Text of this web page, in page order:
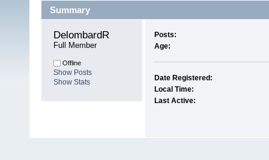
Summary
DelombardR
Full Member
Offline
Show Posts
Show Stats
Posts:
Age:
Date Registered:
Local Time:
Last Active: